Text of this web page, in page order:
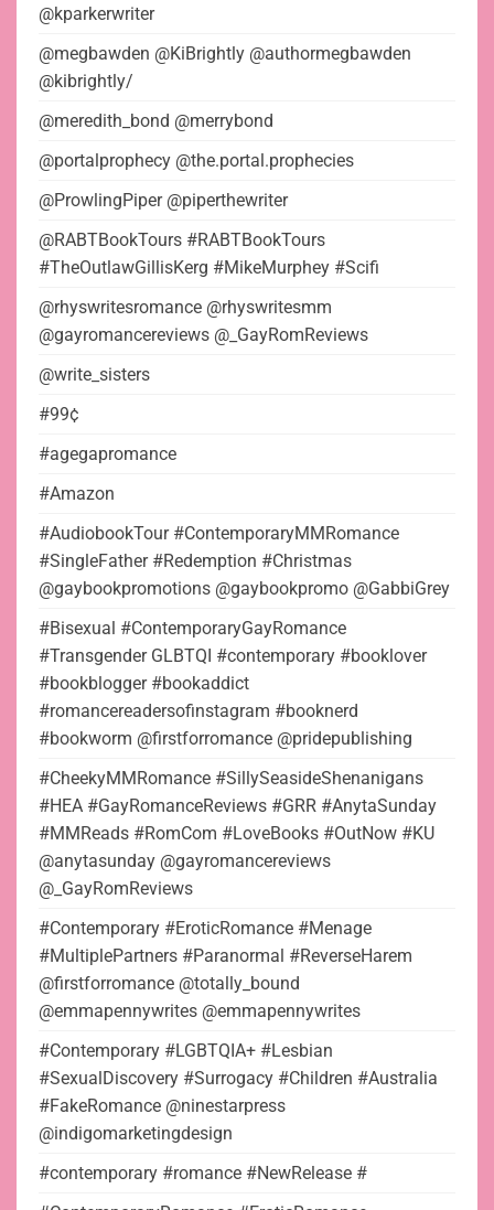
@kparkerwriter
@megbawden @KiBrightly @authormegbawden
@kibrightly/
@meredith_bond @merrybond
@portalprophecy @the.portal.prophecies
@ProwlingPiper @piperthewriter
@RABTBookTours #RABTBookTours
#TheOutlawGillisKerg #MikeMurphey #Scifi
@rhyswritesromance @rhyswritesmm
@gayromancereviews @_GayRomReviews
@write_sisters
#99¢
#agegapromance
#Amazon
#AudiobookTour #ContemporaryMMRomance
#SingleFather #Redemption #Christmas
@gaybookpromotions @gaybookpromo @GabbiGrey
#Bisexual #ContemporaryGayRomance
#Transgender GLBTQI #contemporary #booklover
#bookblogger #bookaddict
#romancereadersofinstagram #booknerd
#bookworm @firstforromance @pridepublishing
#CheekyMMRomance #SillySeasideShenanigans
#HEA #GayRomanceReviews #GRR #AnytaSunday
#MMReads #RomCom #LoveBooks #OutNow #KU
@anytasunday @gayromancereviews
@_GayRomReviews
#Contemporary #EroticRomance #Menage
#MultiplePartners #Paranormal #ReverseHarem
@firstforromance @totally_bound
@emmapennywrites @emmapennywrites
#Contemporary #LGBTQIA+ #Lesbian
#SexualDiscovery #Surrogacy #Children #Australia
#FakeRomance @ninestarpress
@indigomarketingdesign
#contemporary #romance #NewRelease #